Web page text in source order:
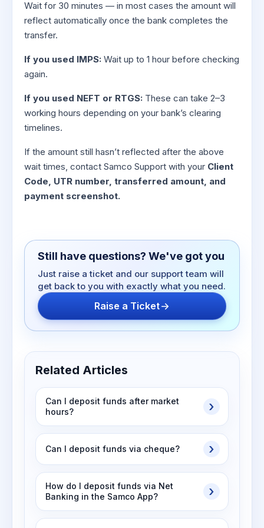
Wait for 30 minutes — in most cases the amount will
reflect automatically once the bank completes the
transfer.
If you used IMPS: Wait up to 1 hour before checking
again.
If you used NEFT or RTGS: These can take 2–3
working hours depending on your bank’s clearing
timelines.
If the amount still hasn’t reflected after the above
wait times, contact Samco Support with your Client
Code, UTR number, transferred amount, and
payment screenshot.
Still have questions? We've got you
Just raise a ticket and our support team will
get back to you with exactly what you need.
Raise a Ticket
Related Articles
Can I deposit funds after market
hours?
Can I deposit funds via cheque?
How do I deposit funds via Net
Banking in the Samco App?